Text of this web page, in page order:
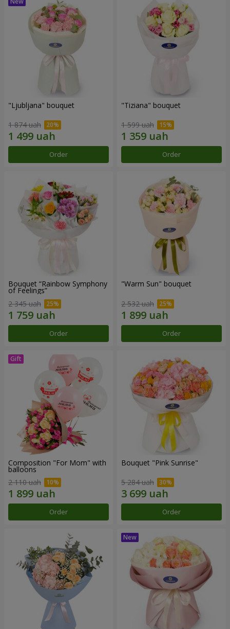
"Ljubljana" bouquet
1 874 uah
Order
"Tiziana" bouquet
1 599 uah
Order
Bouquet “Rainbow Symphony
of Feelings”
2 345 uah
Order
"Warm Sun" bouquet
2 532 uah
Order
Composition "For Mom" ​​with
balloons
2 110 uah
Order
Bouquet "Pink Sunrise"
5 284 uah
Order